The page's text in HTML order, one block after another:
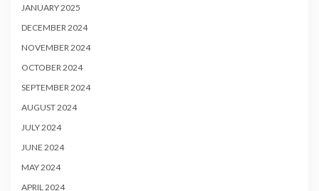
JANUARY 2025
DECEMBER 2024
NOVEMBER 2024
OCTOBER 2024
SEPTEMBER 2024
AUGUST 2024
JULY 2024
JUNE 2024
MAY 2024
APRIL 2024